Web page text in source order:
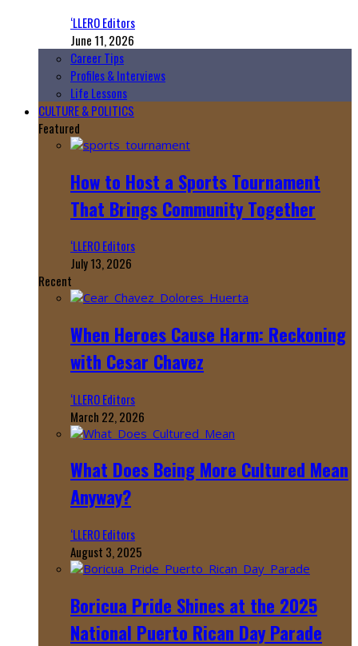
‘LLERO Editors
June 11, 2026
Career Tips
Profiles & Interviews
Life Lessons
CULTURE & POLITICS
Featured
How to Host a Sports Tournament
That Brings Community Together
‘LLERO Editors
July 13, 2026
Recent
When Heroes Cause Harm: Reckoning
with Cesar Chavez
‘LLERO Editors
March 22, 2026
What Does Being More Cultured Mean
Anyway?
‘LLERO Editors
August 3, 2025
Boricua Pride Shines at the 2025
National Puerto Rican Day Parade